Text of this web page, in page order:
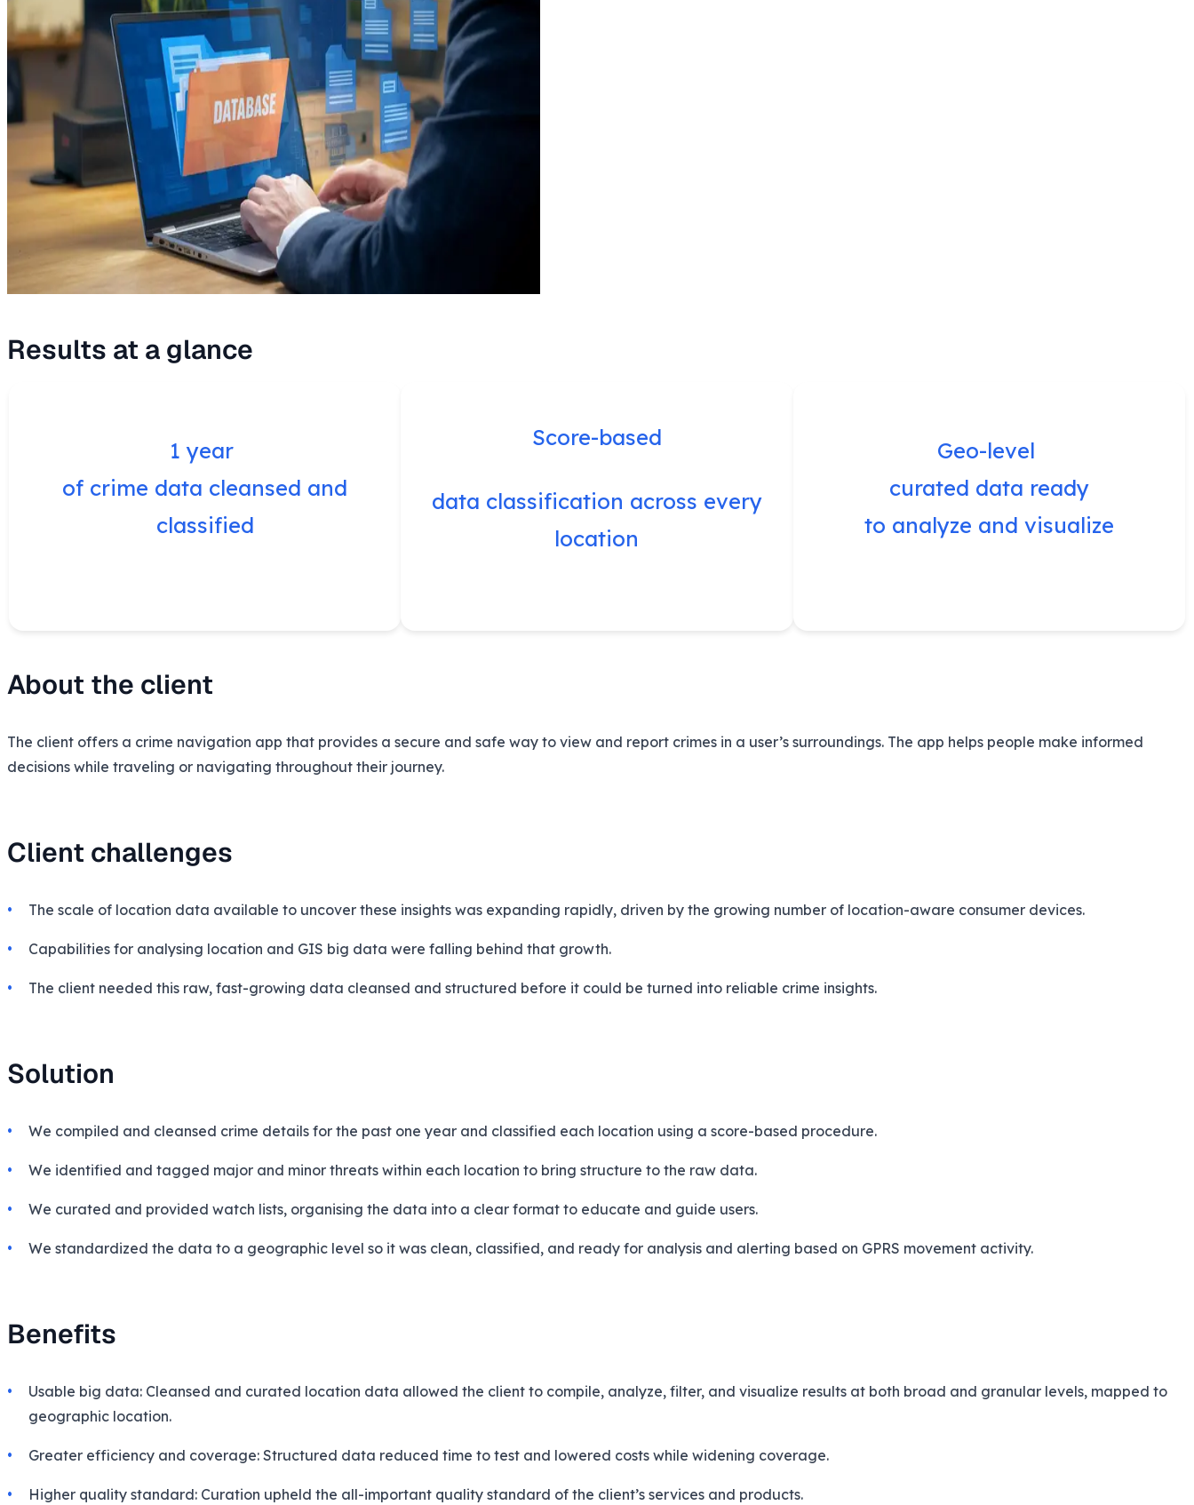
Results at a glance
1 year
of crime data cleansed and
classified
Score-based
data classification across every
location
Geo-level
curated data ready
to analyze and visualize
About the client
The client offers a crime navigation app that provides a secure and safe way to view and report crimes in a user’s surroundings. The app helps people make informed
decisions while traveling or navigating throughout their journey.
Client challenges
The scale of location data available to uncover these insights was expanding rapidly, driven by the growing number of location-aware consumer devices.
Capabilities for analysing location and GIS big data were falling behind that growth.
The client needed this raw, fast-growing data cleansed and structured before it could be turned into reliable crime insights.
Solution
We compiled and cleansed crime details for the past one year and classified each location using a score-based procedure.
We identified and tagged major and minor threats within each location to bring structure to the raw data.
We curated and provided watch lists, organising the data into a clear format to educate and guide users.
We standardized the data to a geographic level so it was clean, classified, and ready for analysis and alerting based on GPRS movement activity.
Benefits
Usable big data: Cleansed and curated location data allowed the client to compile, analyze, filter, and visualize results at both broad and granular levels, mapped to
geographic location.
Greater efficiency and coverage: Structured data reduced time to test and lowered costs while widening coverage.
Higher quality standard: Curation upheld the all-important quality standard of the client’s services and products.